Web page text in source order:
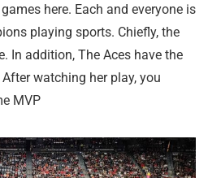
here. Each and everyone is
playing sports. Chiefly, the
In addition, The Aces have the
watching her play, you
MVP